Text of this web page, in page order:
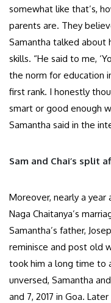
somewhat like that’s,
parents are. They
Samantha talked about
skills. “He said to me,
the norm for education
first rank. I honestly
smart or good enough
Samantha said in the
Sam and Chai’s split
Moreover, nearly a year
Naga Chaitanya’s
Samantha’s father,
reminisce and post old
took him a long time to
unversed, Samantha
and 7, 2017 in Goa.